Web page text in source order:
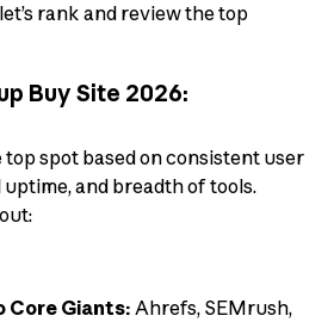
rank and review the top
Buy Site 2026:
spot based on consistent user
and breadth of tools.
Core Giants: Ahrefs, SEMrush,